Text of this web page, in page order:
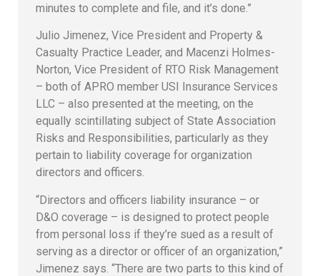
minutes to complete and file, and it’s done.”
Julio Jimenez, Vice President and Property &
Casualty Practice Leader, and Macenzi Holmes-
Norton, Vice President of RTO Risk Management
– both of APRO member USI Insurance Services
LLC – also presented at the meeting, on the
equally scintillating subject of State Association
Risks and Responsibilities, particularly as they
pertain to liability coverage for organization
directors and officers.
“Directors and officers liability insurance – or
D&O coverage – is designed to protect people
from personal loss if they’re sued as a result of
serving as a director or officer of an organization,”
Jimenez says. “There are two parts to this kind of